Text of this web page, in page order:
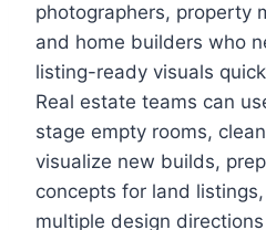
photographers, property
and home builders who
listing-ready visuals
Real estate teams can
stage empty rooms,
visualize new builds,
concepts for land
multiple design